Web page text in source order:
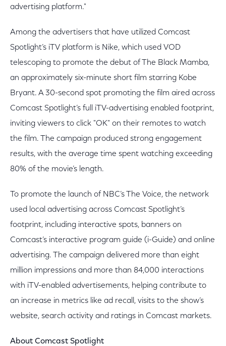
advertising platform."
Among the advertisers that have utilized Comcast
Spotlight’s iTV platform is Nike, which used VOD
telescoping to promote the debut of The Black Mamba,
an approximately six-minute short film starring Kobe
Bryant. A 30-second spot promoting the film aired across
Comcast Spotlight’s full iTV-advertising enabled footprint,
inviting viewers to click "OK" on their remotes to watch
the film. The campaign produced strong engagement
results, with the average time spent watching exceeding
80% of the movie’s length.
To promote the launch of NBC’s The Voice, the network
used local advertising across Comcast Spotlight’s
footprint, including interactive spots, banners on
Comcast’s interactive program guide (i-Guide) and online
advertising. The campaign delivered more than eight
million impressions and more than 84,000 interactions
with iTV-enabled advertisements, helping contribute to
an increase in metrics like ad recall, visits to the show’s
website, search activity and ratings in Comcast markets.
About Comcast Spotlight